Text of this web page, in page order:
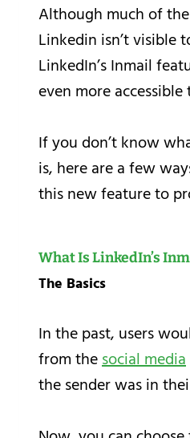
Although much of
Linkedin isn’t visible
LinkedIn’s Inmail
even more
If you don’t know
is, here are a few
this new feature to
What Is LinkedIn’s
The Basics
In the past, users
from thesocial media
the sender was in